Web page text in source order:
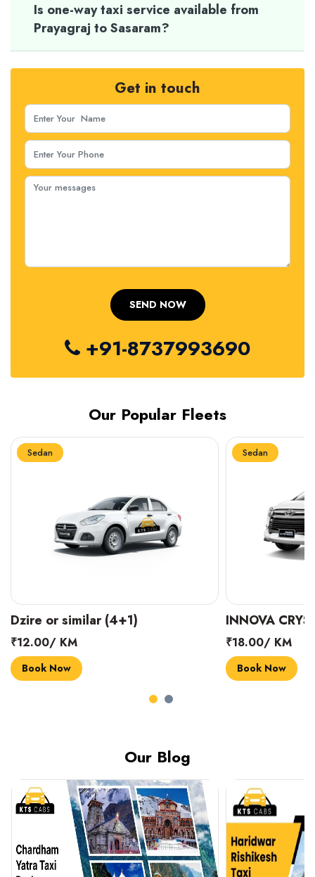
Is one-way taxi service available from
Prayagraj to Sasaram?
Get in touch
+91-8737993690
Our Popular Fleets
Sedan
INNOVA CRYSTA (6+1)
₹18.00/ KM
Book Now
Sedan
MARUTI
₹14.00/ KM
Book Now
Our Blog